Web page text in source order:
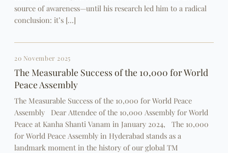
source of awareness—until his research led him to a radical
conclusion: it’s […]
20 November 2025
The Measurable Success of the 10,000 for World
Peace Assembly
The Measurable Success of the 10,000 for World Peace
Assembly Dear Attendee of the 10,000 Assembly for World
Peace at Kanha Shanti Vanam in January 2024, The 10,000
for World Peace Assembly in Hyderabad stands as a
landmark moment in the history of our global TM